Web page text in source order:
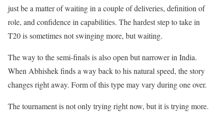
just be a matter of waiting in a couple of deliveries, definition of
role, and confidence in capabilities. The hardest step to take in
T20 is sometimes not swinging more, but waiting.
The way to the semi-finals is also open but narrower in India.
When Abhishek finds a way back to his natural speed, the story
changes right away. Form of this type may vary during one over.
The tournament is not only trying right now, but it is trying more.